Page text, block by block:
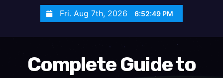
Fri. Aug 7th, 2026 6:52:50 PM
Complete Guide to